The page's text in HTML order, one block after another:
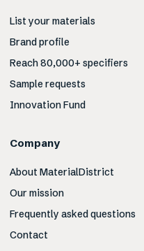
List your materials
Brand profile
Reach 80,000+ specifiers
Sample requests
Innovation Fund
Company
About MaterialDistrict
Our mission
Frequently asked questions
Contact